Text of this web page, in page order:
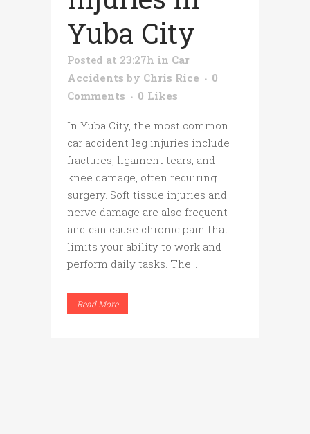
Yuba City
Posted at 23:27h in Car
Accidents by Chris Rice
0
Comments
0 Likes
In Yuba City, the most common
car accident leg injuries include
fractures, ligament tears, and
knee damage, often requiring
surgery. Soft tissue injuries and
nerve damage are also frequent
and can cause chronic pain that
limits your ability to work and
perform daily tasks. The...
Read More